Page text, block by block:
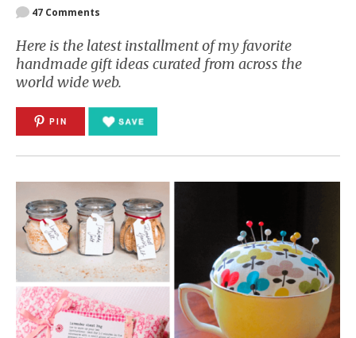
47 Comments
Here is the latest installment of my favorite
handmade gift ideas curated from across the
world wide web.
PIN